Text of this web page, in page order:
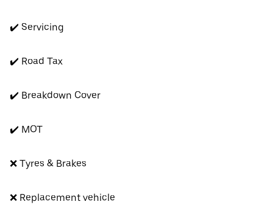
✔️ Servicing
✔️ Road Tax
✔️ Breakdown Cover
✔️ MOT
❌ Tyres & Brakes
❌ Replacement vehicle